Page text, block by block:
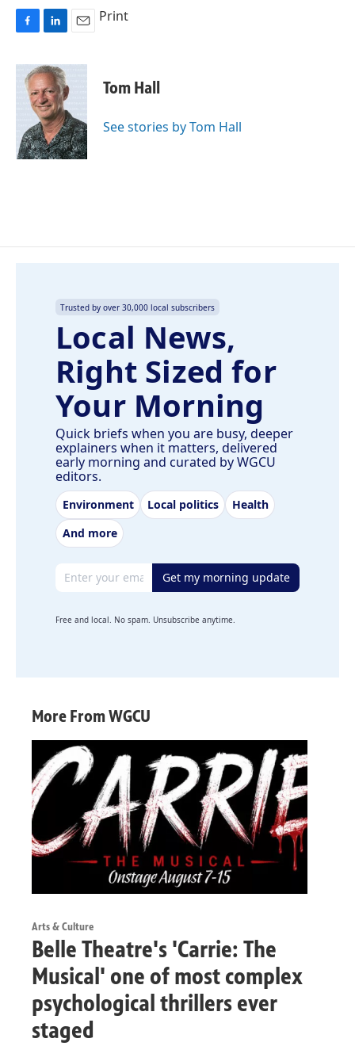
F
c
k
L
n
k
e
d
I
n
E
a
Print
Tom Hall
See stories by Tom Hall
Trusted by over 30,000 local subscribers
Local News,
Right Sized for
Your Morning
Quick briefs when you are busy, deeper
explainers when it matters, delivered
early morning and curated by WGCU
editors.
Environment Local politics
Health
And more
Email address Get my morning update
Free and local. No spam. Unsubscribe anytime.
More From WGCU
Arts & Culture
Belle Theatre's 'Carrie: The
Musical' one of most complex
psychological thrillers ever
staged